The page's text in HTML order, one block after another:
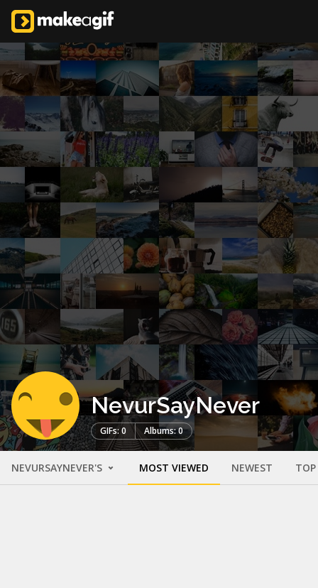
NevurSayNever
GIFs: 0 Albums: 0
NEVURSAYNEVER'S MOST VIEWED NEWEST